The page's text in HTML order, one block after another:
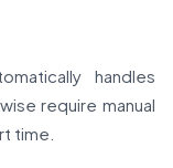
handles
require manual
time.